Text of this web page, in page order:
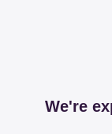
We're